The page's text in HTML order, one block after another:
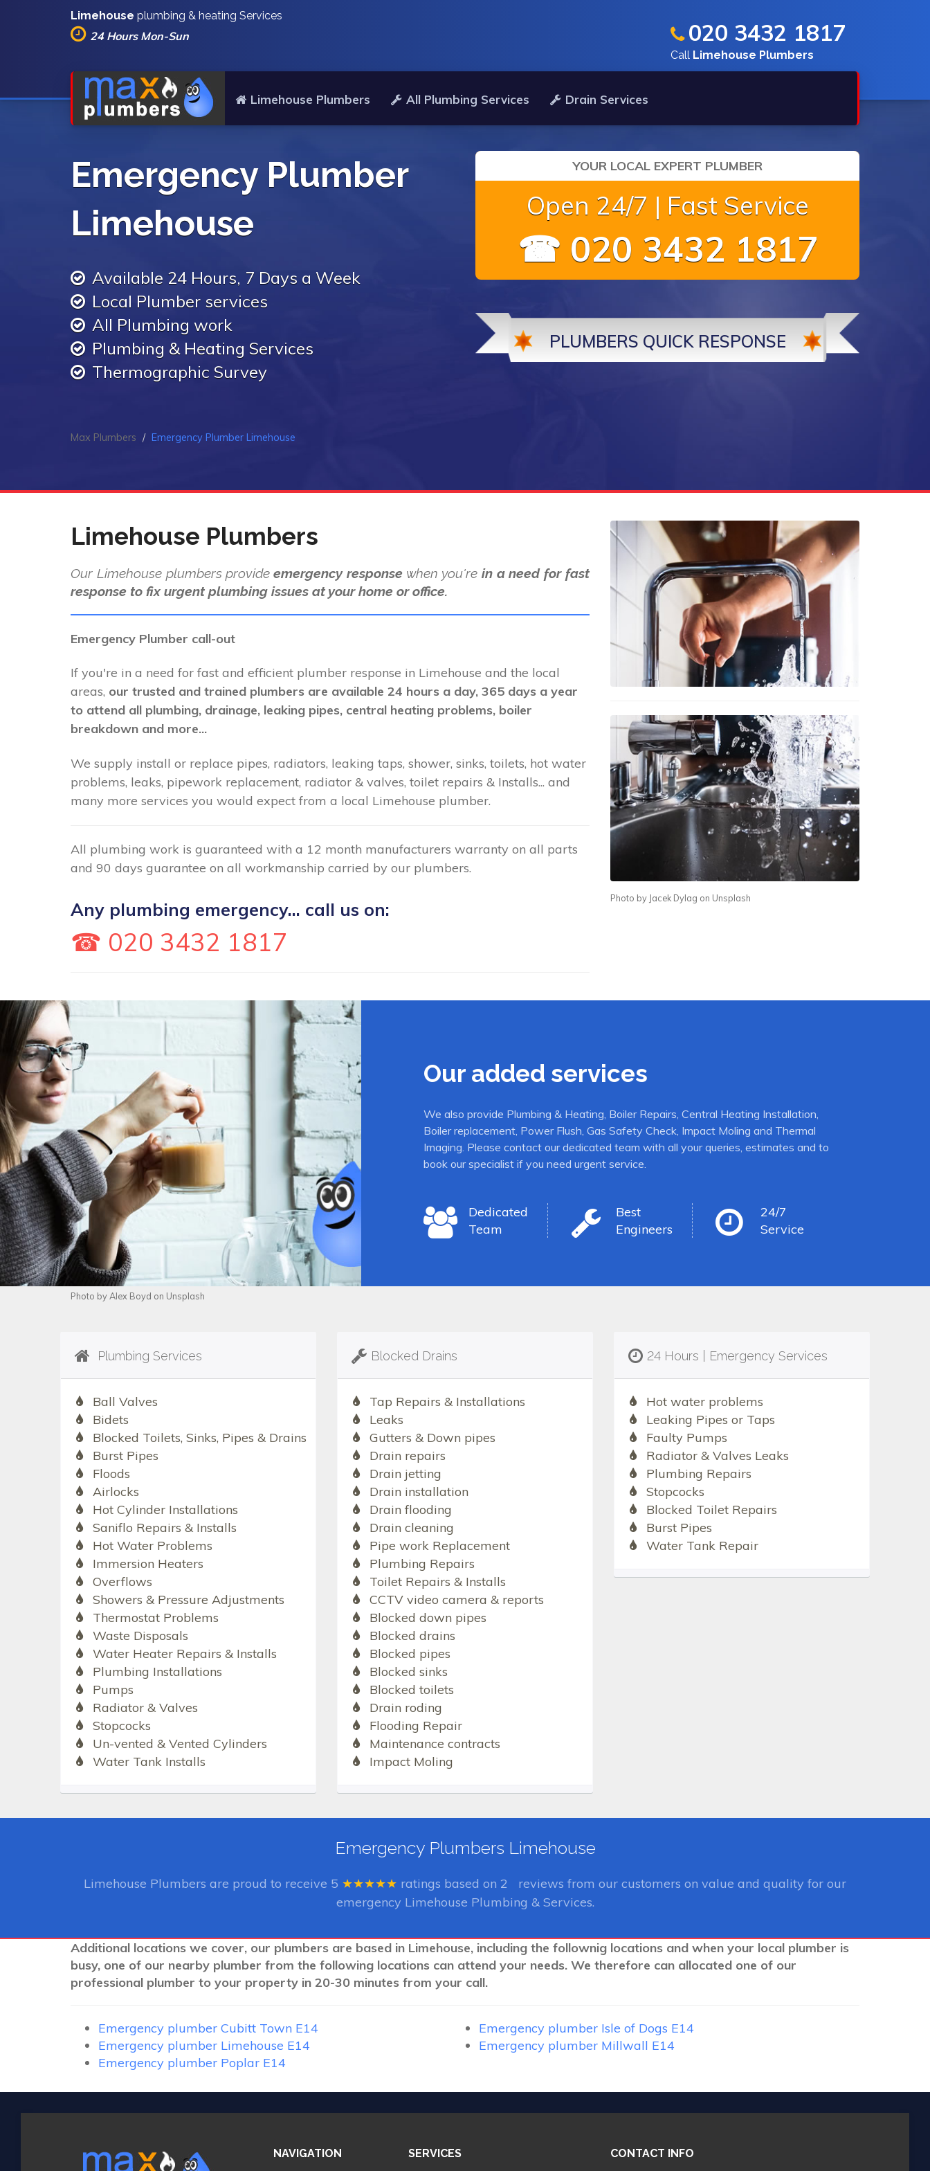
Limehouse plumbing & heating Services
24 Hours Mon-Sun
Limehouse Plumbers All Plumbing Services Drain Services
020 3432 1817
Call Limehouse Plumbers
Emergency Plumber
Limehouse
Available 24 Hours, 7 Days a Week
Local Plumber services
All Plumbing work
Plumbing & Heating Services
Thermographic Survey
YOUR LOCAL EXPERT PLUMBER
Open 24/7 | Fast Service
☎ 020 3432 1817
PLUMBERS QUICK RESPONSE
Max Plumbers Emergency Plumber Limehouse
Limehouse Plumbers
Our Limehouse plumbers provideemergency response when you're in a need for fast
response to fix urgent plumbing issues at your home or office.
Emergency Plumber call-out
If you're in a need for fast and efficient plumber response in Limehouse and the local
areas, our trusted and trained plumbers are available 24 hours a day, 365 days a year
to attend all plumbing, drainage, leaking pipes, central heating problems, boiler
breakdown and more...
We supply install or replace pipes, radiators, leaking taps, shower, sinks, toilets, hot water
problems, leaks, pipework replacement, radiator & valves, toilet repairs & Installs... and
many more services you would expect from a local Limehouse plumber.
All plumbing work is guaranteed with a 12 month manufacturers warranty on all parts
and 90 days guarantee on all workmanship carried by our plumbers.
Any plumbing emergency... call us on:
☎ 020 3432 1817
Photo by Jacek Dylag on Unsplash
Our added services
We also provide Plumbing & Heating, Boiler Repairs, Central Heating Installation,
Boiler replacement, Power Flush, Gas Safety Check, Impact Moling and Thermal
Imaging. Please contact our dedicated team with all your queries, estimates and to
book our specialist if you need urgent service.
Dedicated
Team
Best
Engineers
24/7
Service
Photo by Alex Boyd on Unsplash
Plumbing Services
Ball Valves
Bidets
Blocked Toilets, Sinks, Pipes & Drains
Burst Pipes
Floods
Airlocks
Hot Cylinder Installations
Saniflo Repairs & Installs
Hot Water Problems
Immersion Heaters
Overflows
Showers & Pressure Adjustments
Thermostat Problems
Waste Disposals
Water Heater Repairs & Installs
Plumbing Installations
Pumps
Radiator & Valves
Stopcocks
Un-vented & Vented Cylinders
Water Tank Installs
Blocked Drains
Tap Repairs & Installations
Leaks
Gutters & Down pipes
Drain repairs
Drain jetting
Drain installation
Drain flooding
Drain cleaning
Pipe work Replacement
Plumbing Repairs
Toilet Repairs & Installs
CCTV video camera & reports
Blocked down pipes
Blocked drains
Blocked pipes
Blocked sinks
Blocked toilets
Drain roding
Flooding Repair
Maintenance contracts
Impact Moling
24 Hours | Emergency Services
Hot water problems
Leaking Pipes or Taps
Faulty Pumps
Radiator & Valves Leaks
Plumbing Repairs
Stopcocks
Blocked Toilet Repairs
Burst Pipes
Water Tank Repair
Emergency Plumbers Limehouse
Limehouse Plumbers are proud to receive 5 ★★★★★ ratings based on 2
reviews from our customers on value and quality for our
emergency Limehouse Plumbing & Services.
Additional locations we cover, our plumbers are based in Limehouse, including the follownig locations and when your local plumber is
busy, one of our nearby plumber from the following locations can attend your needs. We therefore can allocated one of our
professional plumber to your property in 20-30 minutes from your call.
Emergency plumber Cubitt Town E14
Emergency plumber Isle of Dogs E14
Emergency plumber Limehouse E14
Emergency plumber Millwall E14
Emergency plumber Poplar E14
NAVIGATION SERVICES CONTACT INFO